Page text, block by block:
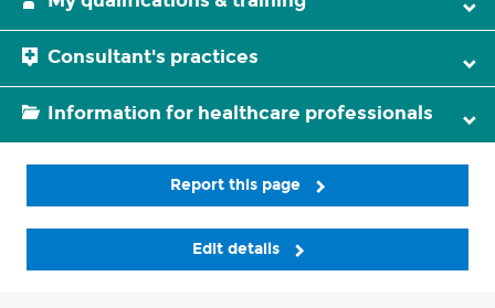
Consultant's practices
Information for healthcare professionals
Report this page
Edit details